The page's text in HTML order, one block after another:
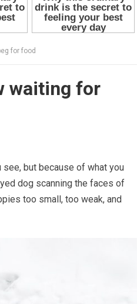
for food
waiting for
but because of what you
dog scanning the faces of
too small, too weak, and